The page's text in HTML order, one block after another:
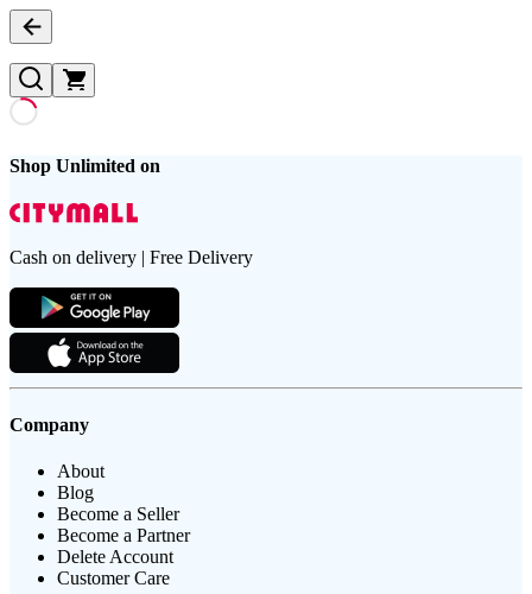
Shop Unlimited on
Cash on delivery | Free Delivery
Company
About
Blog
Become a Seller
Become a Partner
Delete Account
Customer Care